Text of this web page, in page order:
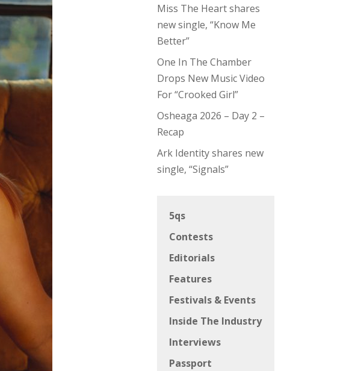
Miss The Heart shares
new single, “Know Me
Better”
One In The Chamber
Drops New Music Video
For “Crooked Girl”
Osheaga 2026 – Day 2 –
Recap
Ark Identity shares new
single, “Signals”
5qs
Contests
Editorials
Features
Festivals & Events
Inside The Industry
Interviews
Passport